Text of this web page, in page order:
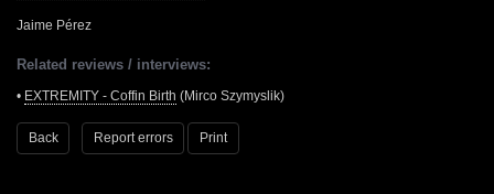
Jaime Pérez
Related reviews / interviews:
• EXTREMITY - Coffin Birth (Mirco Szymyslik)
Back Report errors Print